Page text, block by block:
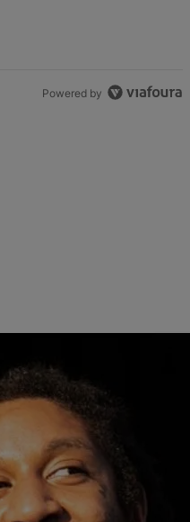
Powered by